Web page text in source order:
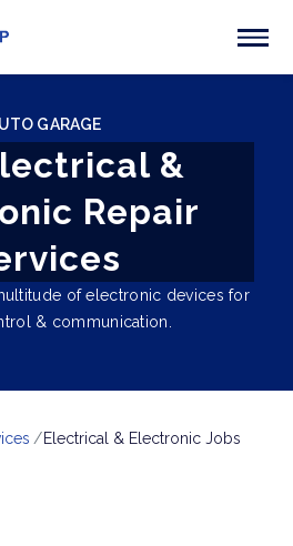
GARAGE
&
Repair
of electronic devices for
& communication.
Electrical & Electronic Jobs